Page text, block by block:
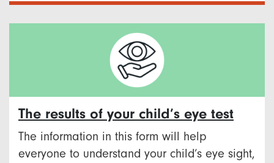
The results of your child’s eye test
The information in this form will help
everyone to understand your child’s eye sight,